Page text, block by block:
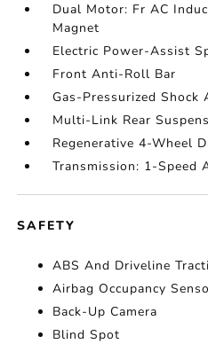
Dual Motor: Fr AC
Magnet
Electric Power-Assist
Front Anti-Roll Bar
Gas-Pressurized Shock
Multi-Link Rear
Regenerative 4-Wheel
Transmission: 1-Speed
SAFETY
ABS And Driveline
Airbag Occupancy
Back-Up Camera
Blind Spot